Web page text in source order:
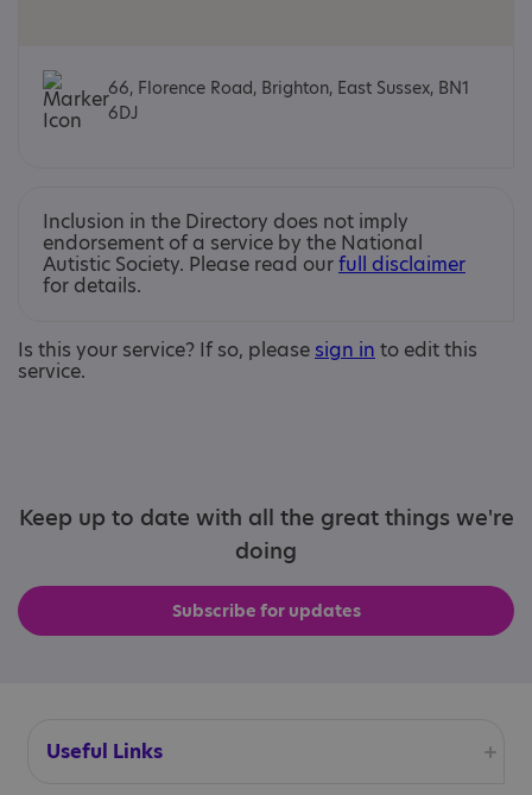
66, Florence Road, Brighton, East Sussex, BN1
6DJ
Inclusion in the Directory does not imply
endorsement of a service by the National
Autistic Society. Please read ourfull disclaimer
for details.
Is this your service? If so, please sign in to edit this
service.
Keep up to date with all the great things we're
doing
Subscribe for updates
Useful Links